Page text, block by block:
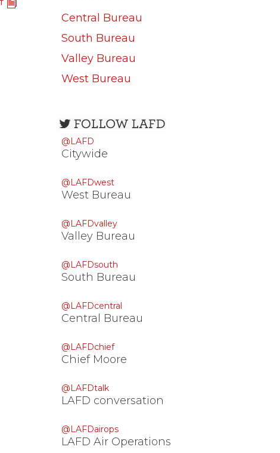
Central Bureau
South Bureau
Valley Bureau
West Bureau
Open
options
@LAFD
Citywide
@LAFDwest
West Bureau
@LAFDvalley
Valley Bureau
@LAFDsouth
South Bureau
@LAFDcentral
Central Bureau
@LAFDchief
Chief Moore
@LAFDtalk
LAFD conversation
@LAFDairops
LAFD Air Operations